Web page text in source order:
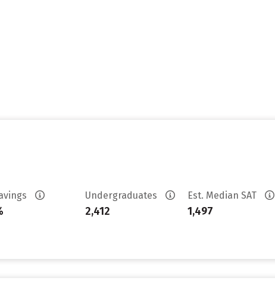
Undergraduates
2,412
Est. Median SAT
1,497